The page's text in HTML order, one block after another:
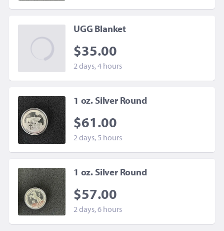
UGG Blanket
$35.00
2 days, 4 hours
1 oz. Silver Round
$61.00
2 days, 5 hours
1 oz. Silver Round
$57.00
2 days, 6 hours